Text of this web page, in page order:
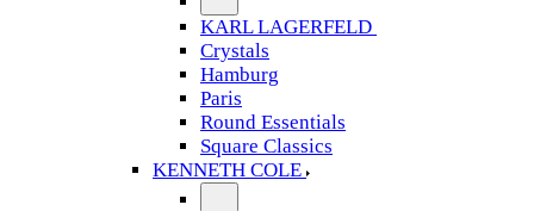
KARL LAGERFELD
Crystals
Hamburg
Paris
Round Essentials
Square Classics
KENNETH COLE